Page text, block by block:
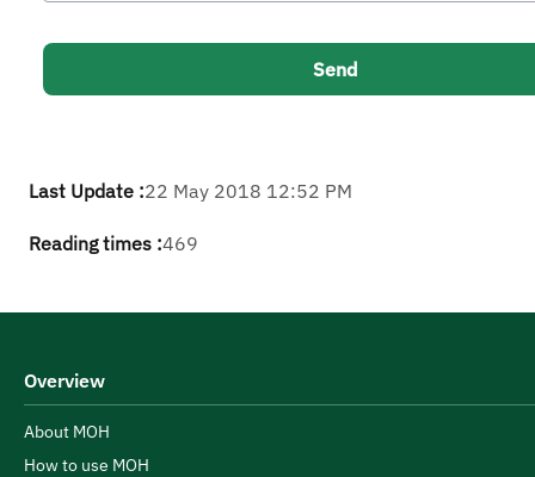
Last Update :22 May 2018 12:52 PM
Reading times :469
Overview
About MOH
How to use MOH